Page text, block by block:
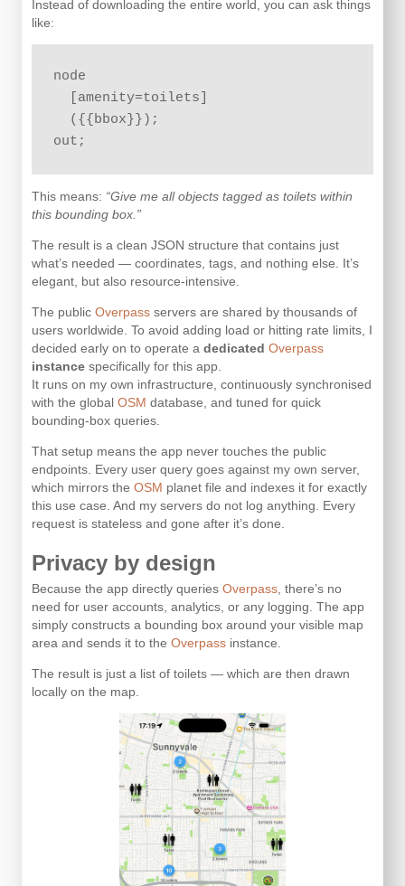
Instead of downloading the entire world, you can ask things
like:
node
out;
This means: “Give me all objects tagged as toilets within
this bounding box.”
The result is a clean JSON structure that contains just
what’s needed — coordinates, tags, and nothing else. It’s
elegant, but also resource-intensive.
The public Overpass servers are shared by thousands of
users worldwide. To avoid adding load or hitting rate limits, I
decided early on to operate a dedicated Overpass
instance specifically for this app.
It runs on my own infrastructure, continuously synchronised
with the global OSM database, and tuned for quick
bounding-box queries.
That setup means the app never touches the public
endpoints. Every user query goes against my own server,
which mirrors the OSM planet file and indexes it for exactly
this use case. And my servers do not log anything. Every
request is stateless and gone after it’s done.
Privacy by design
Because the app directly queries Overpass , there’s no
need for user accounts, analytics, or any logging. The app
simply constructs a bounding box around your visible map
area and sends it to the Overpass instance.
The result is just a list of toilets — which are then drawn
locally on the map.